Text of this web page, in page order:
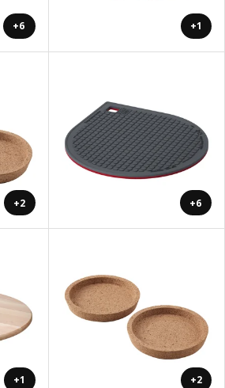
+6 +1
+2 +6
+1 +2